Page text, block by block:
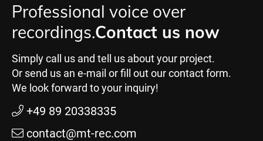
Professional voice over
recordings.Contact us now
Simply call us and tell us about your project.
Or send us an e-mail or fill out our contact form.
We look forward to your inquiry!
+49 89 20338335
contact@mt-rec.com